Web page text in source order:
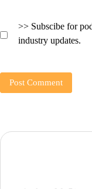
>> Subscibe for
industry updates.